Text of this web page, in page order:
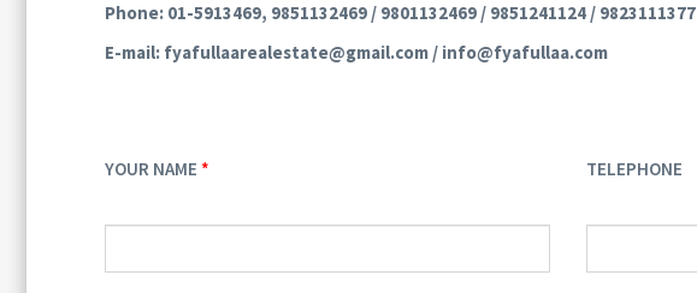
Phone: 01-5913469, 9851132469 / 9801132469 / 9851241124 / 9823111377
E-mail: fyafullaarealestate@gmail.com / info@fyafullaa.com
YOUR NAME TELEPHONE